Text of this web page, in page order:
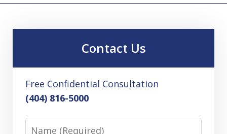
Contact Us
Free Confidential Consultation
(404) 816-5000